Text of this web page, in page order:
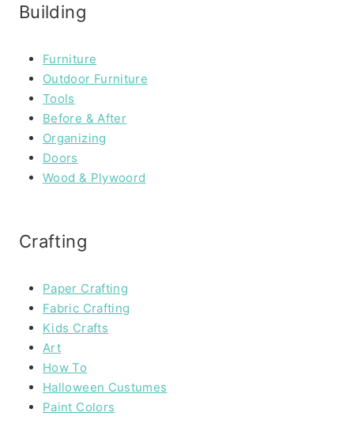
Building
Furniture
Outdoor Furniture
Tools
Before & After
Organizing
Doors
Wood & Plywoord
Crafting
Paper Crafting
Fabric Crafting
Kids Crafts
Art
How To
Halloween Custumes
Paint Colors